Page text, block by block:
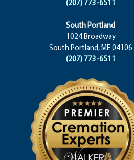
(207) 773-6511
South Portland
1024 Broadway
South Portland, ME 04106
(207) 773-6511